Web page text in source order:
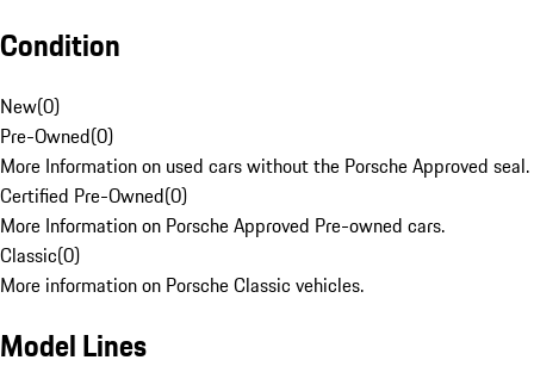
Condition
New(0)
Pre-Owned(0)
More Information on used cars without the Porsche Approved seal.
Certified Pre-Owned(0)
More Information on Porsche Approved Pre-owned cars.
Classic(0)
More information on Porsche Classic vehicles.
Model Lines